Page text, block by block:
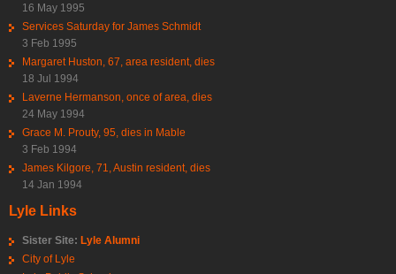
16 May 1995
Services Saturday for James Schmidt
3 Feb 1995
Margaret Huston, 67, area resident, dies
18 Jul 1994
Laverne Hermanson, once of area, dies
24 May 1994
Grace M. Prouty, 95, dies in Mable
3 Feb 1994
James Kilgore, 71, Austin resident, dies
14 Jan 1994
Lyle Links
Sister Site: Lyle Alumni
City of Lyle